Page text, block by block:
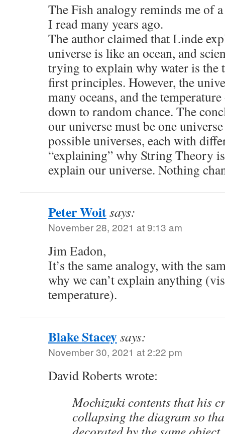
The Fish analogy reminds me of
I read many years ago.
The author claimed that Linde
universe is like an ocean, and
trying to explain why water is the
first principles. However, the
many oceans, and the
down to random chance. The
our universe must be one
possible universes, each with
“explaining” why String Theory
explain our universe. Nothing
Peter Woitsays:
November 28, 2021 at 9:13 am
Jim Eadon,
It’s the same analogy, with the
why we can’t explain anything
temperature).
Blake Staceysays:
November 30, 2021 at 2:22 pm
David Roberts wrote:
Mochizuki contents that his
collapsing the diagram so